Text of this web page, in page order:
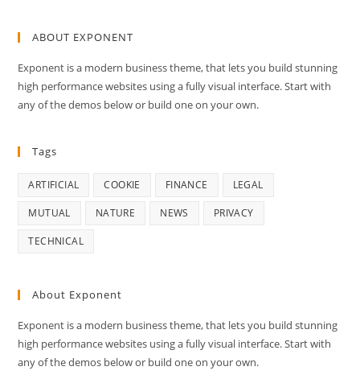
ABOUT EXPONENT
Exponent is a modern business theme, that lets you build stunning
high performance websites using a fully visual interface. Start with
any of the demos below or build one on your own.
Tags
ARTIFICIAL COOKIE FINANCE LEGAL
MUTUAL NATURE NEWS PRIVACY
TECHNICAL
About Exponent
Exponent is a modern business theme, that lets you build stunning
high performance websites using a fully visual interface. Start with
any of the demos below or build one on your own.